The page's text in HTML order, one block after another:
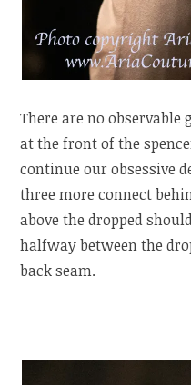
There are no observable
at the front of the
continue our obsessive
three more connect
above the dropped
halfway between the
back seam.